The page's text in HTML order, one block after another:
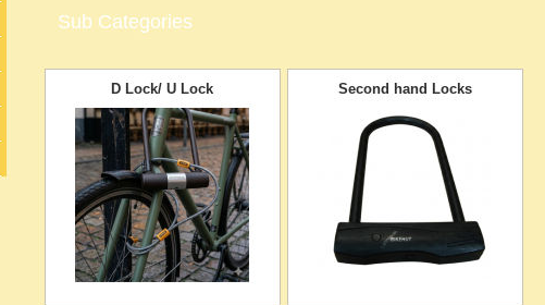
Sub Categories
D Lock/ U Lock Second hand Locks